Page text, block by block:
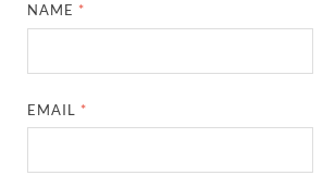
NAME *
EMAIL *